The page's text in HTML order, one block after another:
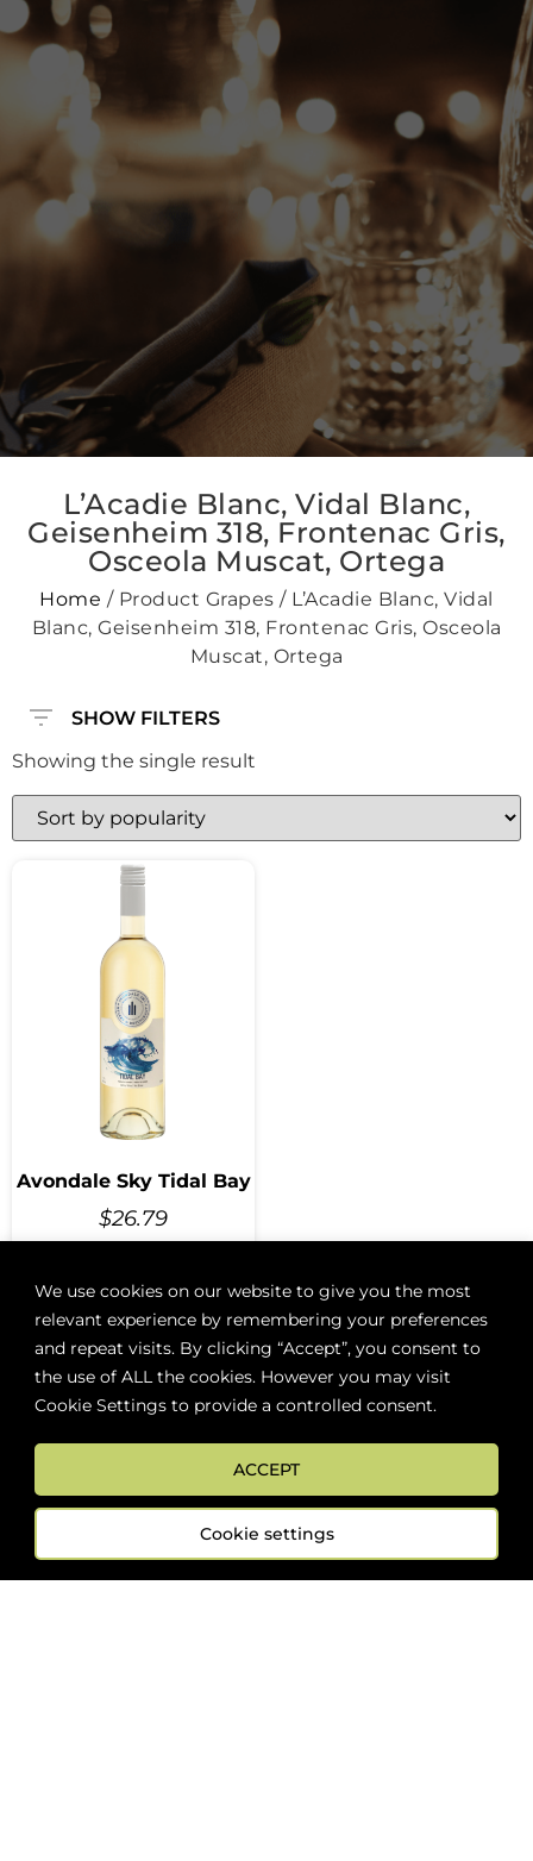
We use cookies on our website to give you the most
relevant experience by remembering your preferences
and repeat visits. By clicking “Accept”, you consent to
the use of ALL the cookies. However you may visit
Cookie Settings to provide a controlled consent.
Cookie settings
ACCEPT
L’Acadie Blanc, Vidal Blanc,
Geisenheim 318, Frontenac Gris,
Osceola Muscat, Ortega
Home / Product Grapes / L’Acadie Blanc, Vidal
Blanc, Geisenheim 318, Frontenac Gris, Osceola
Muscat, Ortega
SHOW FILTERS
Showing the single result
Avondale Sky Tidal Bay
$26.79
Add to cart
ABOUT